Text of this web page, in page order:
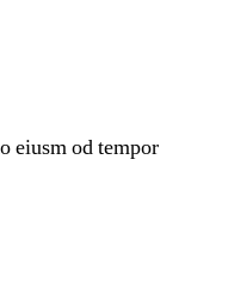
eiusm od tempor